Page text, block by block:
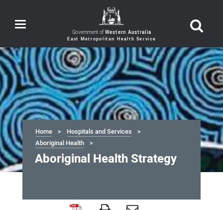
Toggle
navigation Government of Western Australia
Home
Hospitals and Services
Aboriginal Health
Aboriginal Health Strategy